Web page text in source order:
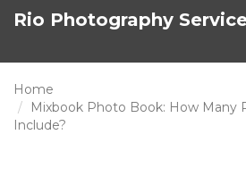
Rio Photography
Home
Mixbook Photo Book: How Many
Include?